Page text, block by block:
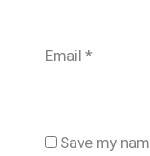
Email *
Save my